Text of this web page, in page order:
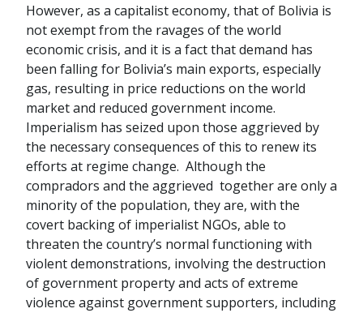
However, as a capitalist economy, that of Bolivia is
not exempt from the ravages of the world
economic crisis, and it is a fact that demand has
been falling for Bolivia’s main exports, especially
gas, resulting in price reductions on the world
market and reduced government income.
Imperialism has seized upon those aggrieved by
the necessary consequences of this to renew its
efforts at regime change. Although the
compradors and the aggrieved together are only a
minority of the population, they are, with the
covert backing of imperialist NGOs, able to
threaten the country’s normal functioning with
violent demonstrations, involving the destruction
of government property and acts of extreme
violence against government supporters, including